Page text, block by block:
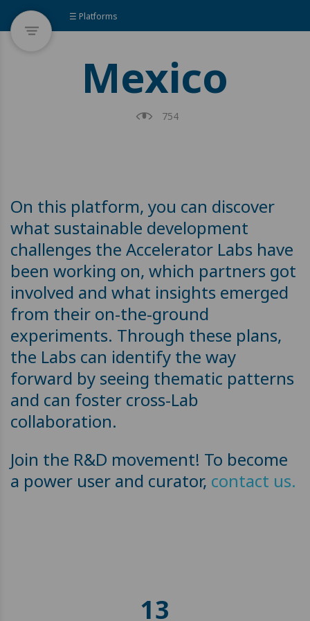
☰ Platforms
Mexico
754
On this platform, you can discover
what sustainable development
challenges the Accelerator Labs have
been working on, which partners got
involved and what insights emerged
from their on-the-ground
experiments. Through these plans,
the Labs can identify the way
forward by seeing thematic patterns
and can foster cross-Lab
collaboration.
Join the R&D movement! To become
a power user and curator, contact us.
13